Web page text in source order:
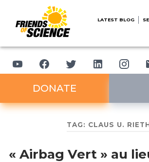
LATEST BLOG
DONATE
TAG: CLAUS U.
« Airbag Vert » au